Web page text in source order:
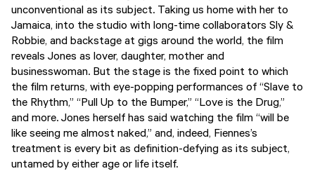
unconventional as its subject. Taking us home with her to
Jamaica, into the studio with long-time collaborators Sly &
Robbie, and backstage at gigs around the world, the film
reveals Jones as lover, daughter, mother and
businesswoman. But the stage is the fixed point to which
the film returns, with eye-popping performances of “Slave to
the Rhythm,” “Pull Up to the Bumper,” “Love is the Drug,”
and more. Jones herself has said watching the film “will be
like seeing me almost naked,” and, indeed, Fiennes’s
treatment is every bit as definition-defying as its subject,
untamed by either age or life itself.